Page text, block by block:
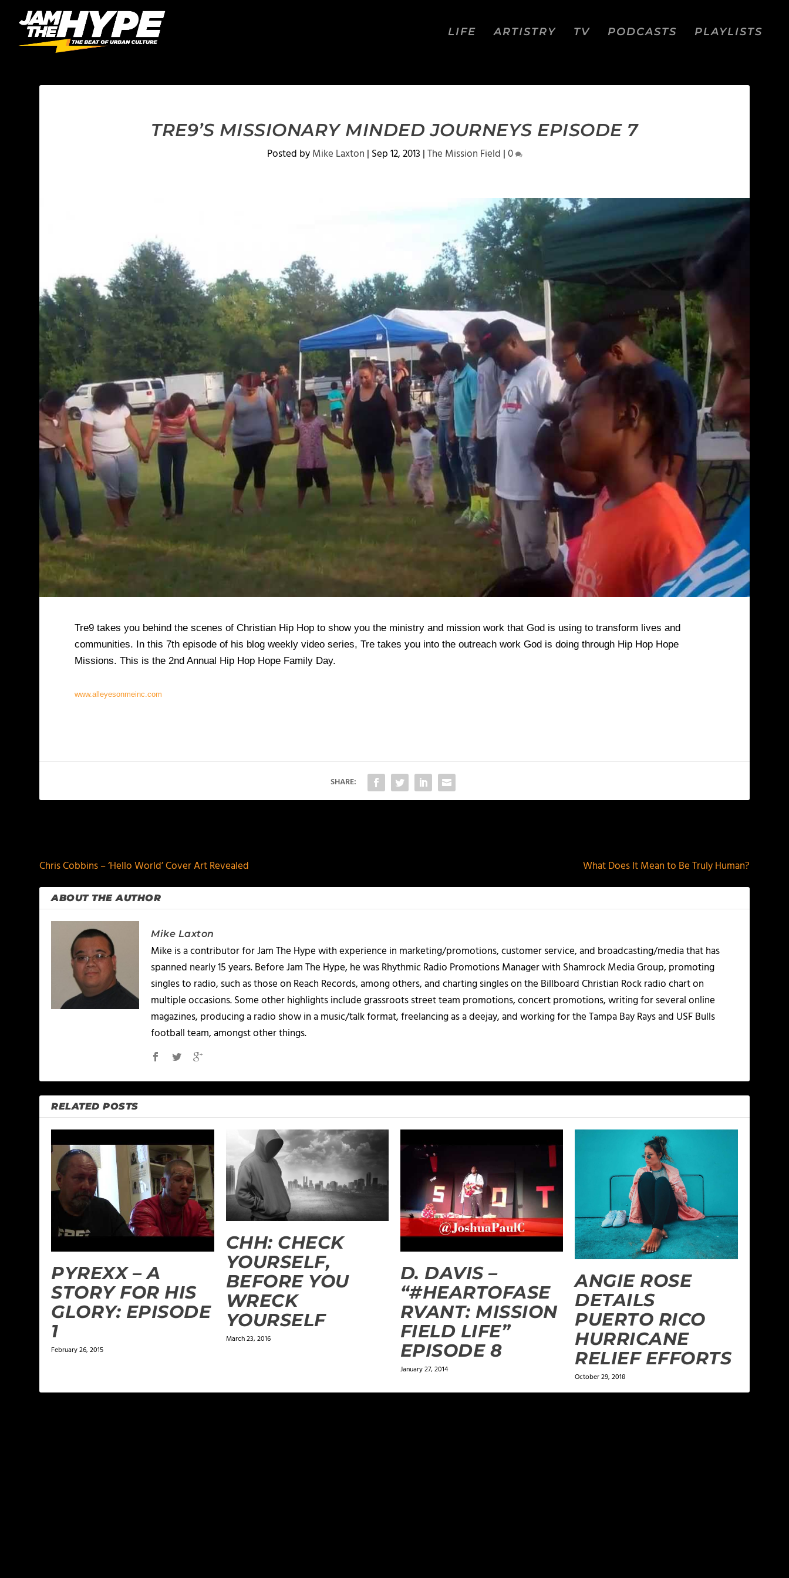
LIFE ARTISTRY TV PODCASTS PLAYLISTS
TRE9’S MISSIONARY MINDED JOURNEYS EPISODE 7
Posted byMike Laxton | Sep 12, 2013 |The Mission Field |0
Tre9 takes you behind the scenes of Christian Hip Hop to show you the ministry and mission work that God is using to transform lives and
communities. In this 7th episode of his blog weekly video series, Tre takes you into the outreach work God is doing through Hip Hop Hope
Missions. This is the 2nd Annual Hip Hop Hope Family Day.
www.alleyesonmeinc.com
SHARE:
Chris Cobbins – ‘Hello World’ Cover Art Revealed
What Does It Mean to Be Truly Human?
ABOUT THE AUTHOR
Mike Laxton
Mike is a contributor for Jam The Hype with experience in marketing/promotions, customer service, and broadcasting/media that has
spanned nearly 15 years. Before Jam The Hype, he was Rhythmic Radio Promotions Manager with Shamrock Media Group, promoting
singles to radio, such as those on Reach Records, among others, and charting singles on the Billboard Christian Rock radio chart on
multiple occasions. Some other highlights include grassroots street team promotions, concert promotions, writing for several online
magazines, producing a radio show in a music/talk format, freelancing as a deejay, and working for the Tampa Bay Rays and USF Bulls
football team, amongst other things.
RELATED POSTS
PYREXX – A
STORY FOR HIS
GLORY: EPISODE
1
February 26, 2015
CHH: CHECK
YOURSELF,
BEFORE YOU
WRECK
YOURSELF
March 23, 2016
D. DAVIS –
“#HEARTOFASE
RVANT: MISSION
FIELD LIFE”
EPISODE 8
January 27, 2014
ANGIE ROSE
DETAILS
PUERTO RICO
HURRICANE
RELIEF EFFORTS
October 29, 2018